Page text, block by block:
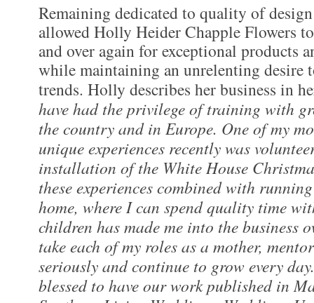
Remaining dedicated to quality of
allowed Holly Heider Chapple Flowers
and over again for exceptional products
while maintaining an unrelenting desire
trends. Holly describes her business in
have had the privilege of training with
the country and in Europe. One of my
unique experiences recently was
installation of the White House
these experiences combined with
home, where I can spend quality time
children has made me into the business
take each of my roles as a mother,
seriously and continue to grow every
blessed to have our work published in